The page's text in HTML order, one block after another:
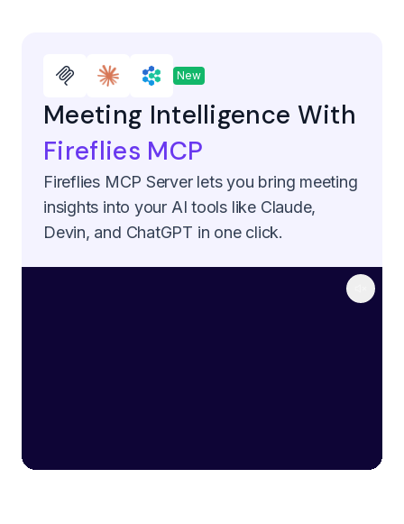
New
Meeting Intelligence With
Fireflies MCP
Fireflies MCP Server lets you bring meeting
insights into your AI tools like Claude,
Devin, and ChatGPT in one click.